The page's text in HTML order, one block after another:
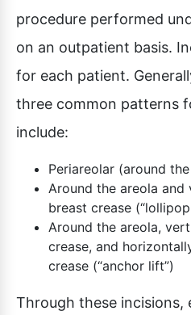
procedure performed
on an outpatient basis.
for each patient.
three common patterns
include:
Periareolar (around
Around the areola
breast crease
Around the areola,
crease, and
crease (“anchor lift”)
Through these incisions,